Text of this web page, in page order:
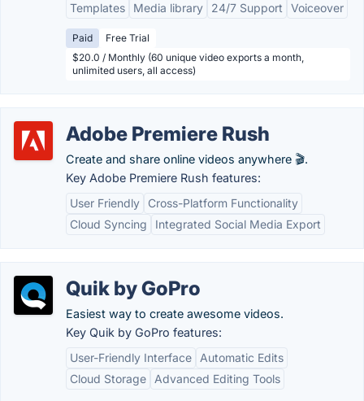
Templates
Media library 24/7 Support Voiceover
Paid
Free Trial
$20.0 / Monthly (60 unique video exports a month,
unlimited users, all access)
Adobe Premiere Rush
Create and share online videos anywhere 🎬.
Key Adobe Premiere Rush features:
User Friendly
Cross-Platform Functionality
Cloud Syncing
Integrated Social Media Export
Quik by GoPro
Easiest way to create awesome videos.
Key Quik by GoPro features:
User-Friendly Interface
Automatic Edits
Cloud Storage
Advanced Editing Tools